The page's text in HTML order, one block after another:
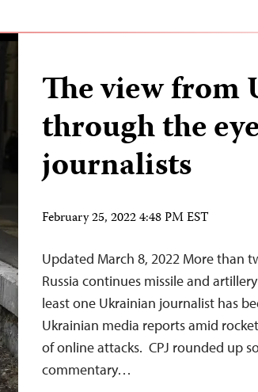
The view from
through the
journalists
February 25, 2022 4:48 PM EST
Updated March 8, 2022 More than
Russia continues missile and
least one Ukrainian journalist has
Ukrainian media reports amid
of online attacks. CPJ rounded up
commentary…